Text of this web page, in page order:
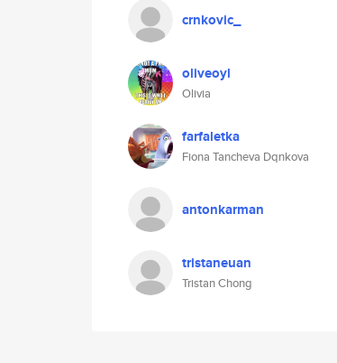
crnkovic_
oliveoyl
Olivia
farfaletka
Fiona Tancheva Dqnkova
antonkarman
tristaneuan
Tristan Chong